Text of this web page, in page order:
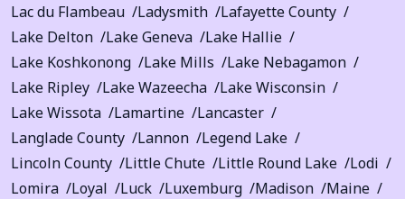
Lac du Flambeau
Ladysmith
Lafayette County
Lake Delton
Lake Geneva
Lake Hallie
Lake Koshkonong
Lake Mills
Lake Nebagamon
Lake Ripley
Lake Wazeecha
Lake Wisconsin
Lake Wissota
Lamartine
Lancaster
Langlade County
Lannon
Legend Lake
Lincoln County
Little Chute Little Round Lake
Lodi
Lomira
Loyal Luck Luxemburg Madison
Maine